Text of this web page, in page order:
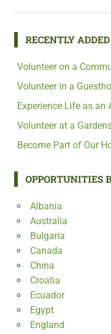
RECENTLY
Volunteer on a
Volunteer in a
Experience Life as an
Volunteer at a
Become Part of Our
OPPORTUNITIES
Albania
Australia
Bulgaria
Canada
China
Croatia
Ecuador
Egypt
England